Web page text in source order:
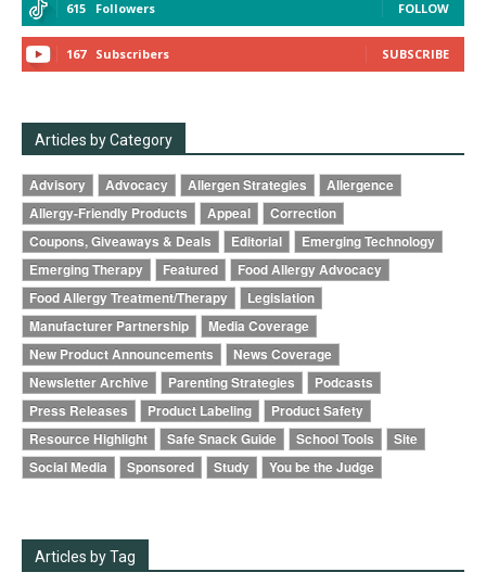
615 Followers FOLLOW
167 Subscribers SUBSCRIBE
Articles by Category
Advisory Advocacy Allergen Strategies
Allergence
Allergy-Friendly Products
Appeal
Correction
Coupons, Giveaways & Deals
Editorial
Emerging Technology
Emerging Therapy
Featured
Food Allergy Advocacy
Food Allergy Treatment/Therapy
Legislation
Manufacturer Partnership
Media Coverage
New Product Announcements
News Coverage
Newsletter Archive
Parenting Strategies
Podcasts
Press Releases
Product Labeling
Product Safety
Resource Highlight
Safe Snack Guide School Tools
Site
Social Media
Sponsored Study You be the Judge
Articles by Tag